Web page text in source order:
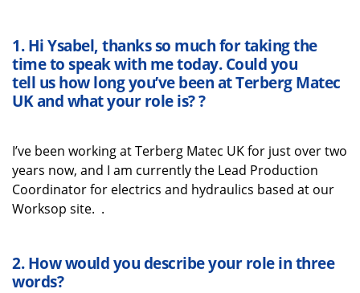
1.HiYsabel,thanksso muchfor taking the
timeto speak with metoday. Could you
tell ushow longyou’vebeen atTerbergMatec
UKand what your role is??
I’ve been working atTerberg Matec UK for just over two
years now, and I am currently the Lead Production
Coordinator for electrics and hydraulics based at our
Worksop site. .
2. How would you describe your role in three
words?